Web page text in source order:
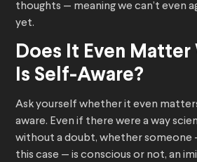
thoughts — meaning we can’t even
yet.
Does It Even Matter
Is Self-Aware?
Ask yourself whether it even
aware. Even if there were a way
without a doubt, whether someone
this case — is conscious or not, an